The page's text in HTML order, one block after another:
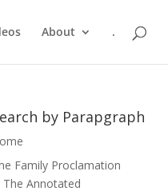
About .
by Parapgraph
Family Proclamation
The Annotated